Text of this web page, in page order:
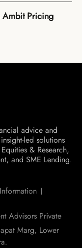
Ambit Pricing
advice and
led solutions
& Research,
and SME Lending.
Advisors Private
Marg, Lower